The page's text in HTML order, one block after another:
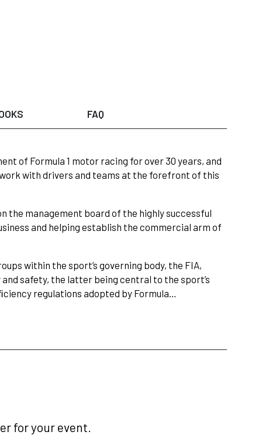
FAQ
of Formula 1 motor racing for over 30 years, and
with drivers and teams at the forefront of this
the management board of the highly successful
and helping establish the commercial arm of
within the sport’s governing body, the FIA,
safety, the latter being central to the sport’s
regulations adopted by Formula…
for your event.